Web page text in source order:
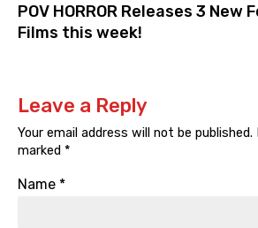
POV HORROR Releases 3 New
Films this week!
Leave a Reply
Your email address will not be published.
marked *
Name *